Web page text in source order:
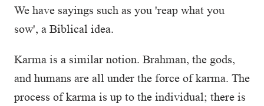
We have sayings such as you 'reap what you
sow', a Biblical idea.
Karma is a similar notion. Brahman, the gods,
and humans are all under the force of karma. The
process of karma is up to the individual; there is